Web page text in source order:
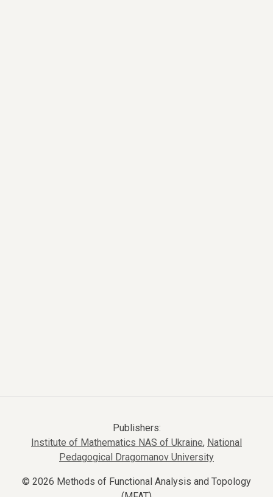
Publishers:
Institute of Mathematics NAS of Ukraine, National
Pedagogical Dragomanov University
© 2026 Methods of Functional Analysis and Topology